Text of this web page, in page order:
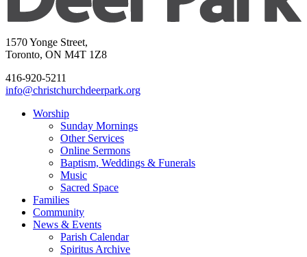
1570 Yonge Street,
Toronto, ON M4T 1Z8
416-920-5211
info@christchurchdeerpark.org
Worship
Sunday Mornings
Other Services
Online Sermons
Baptism, Weddings & Funerals
Music
Sacred Space
Families
Community
News & Events
Parish Calendar
Spiritus Archive